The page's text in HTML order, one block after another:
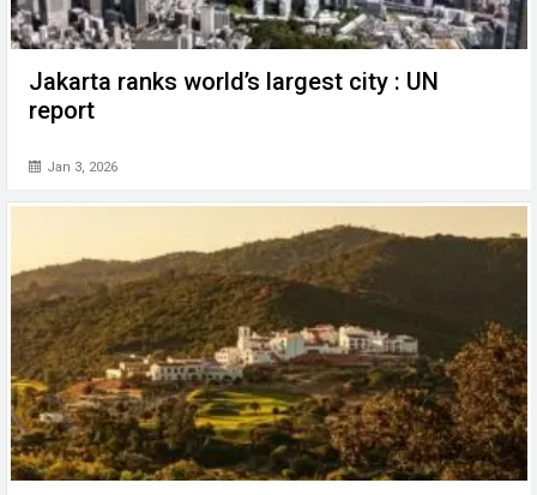
Jakarta ranks world’s largest city : UN
report
Jan 3, 2026